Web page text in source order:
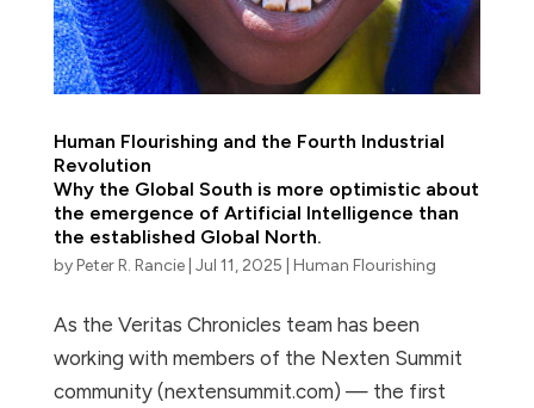
Human Flourishing and the Fourth Industrial
Revolution
Why the Global South is more optimistic about
the emergence of Artificial Intelligence than
the established Global North.
byPeter R. Rancie| Jul 11, 2025 Human Flourishing
As the Veritas Chronicles team has been
working with members of the Nexten Summit
community (nextensummit.com) — the first